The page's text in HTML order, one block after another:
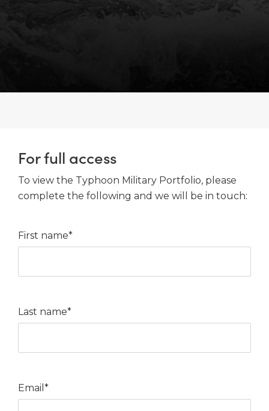
For full access
To view the Typhoon Military Portfolio, please
complete the following and we will be in touch:
First name*
Last name*
Email*